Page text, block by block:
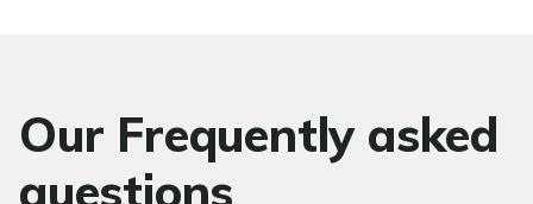
Our Frequently asked
questions